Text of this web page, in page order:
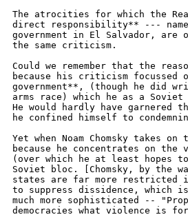
The atrocities for which the
direct responsibility** ---
government in El Salvador,
the same criticism.
Could we remember that the
because his criticism focussed
government**, (though he did
arms race) which he as a
He would hardly have garnered
he confined himself to
Yet when Noam Chomsky takes
because he concentrates on
(over which he at least hopes
Soviet bloc. [Chomsky, by the
states are far more restricted
to suppress dissidence, which is
much more sophisticated --
democracies what violence is